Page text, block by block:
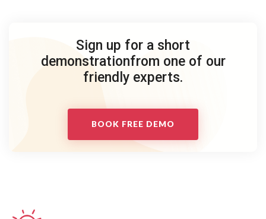
Sign up for a short
demonstrationfrom one of our
friendly experts.
BOOK FREE DEMO